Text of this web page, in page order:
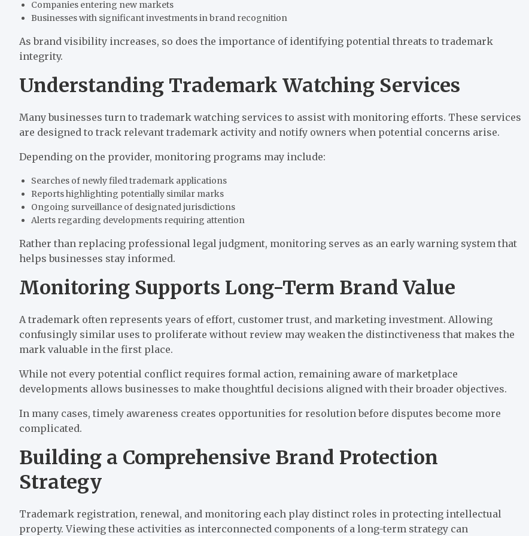
Companies entering new markets
Businesses with significant investments in brand recognition
As brand visibility increases, so does the importance of identifying potential threats to trademark
integrity.
Understanding Trademark Watching Services
Many businesses turn to trademark watching services to assist with monitoring efforts. These services
are designed to track relevant trademark activity and notify owners when potential concerns arise.
Depending on the provider, monitoring programs may include:
Searches of newly filed trademark applications
Reports highlighting potentially similar marks
Ongoing surveillance of designated jurisdictions
Alerts regarding developments requiring attention
Rather than replacing professional legal judgment, monitoring serves as an early warning system that
helps businesses stay informed.
Monitoring Supports Long-Term Brand Value
A trademark often represents years of effort, customer trust, and marketing investment. Allowing
confusingly similar uses to proliferate without review may weaken the distinctiveness that makes the
mark valuable in the first place.
While not every potential conflict requires formal action, remaining aware of marketplace
developments allows businesses to make thoughtful decisions aligned with their broader objectives.
In many cases, timely awareness creates opportunities for resolution before disputes become more
complicated.
Building a Comprehensive Brand Protection
Strategy
Trademark registration, renewal, and monitoring each play distinct roles in protecting intellectual
property. Viewing these activities as interconnected components of a long-term strategy can